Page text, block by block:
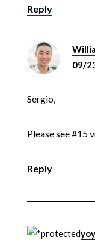
Reply
09/
Sergio,
Please see #15
Reply